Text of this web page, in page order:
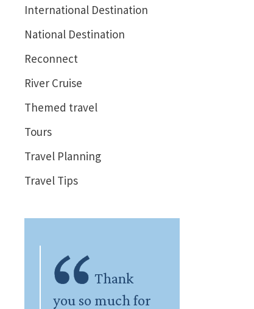
International Destination
National Destination
Reconnect
River Cruise
Themed travel
Tours
Travel Planning
Travel Tips
Thank
you so much for